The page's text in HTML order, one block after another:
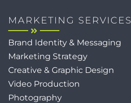
MARKETING SERVICES
Brand Identity & Messaging
Marketing Strategy
Creative & Graphic Design
Video Production
Photography